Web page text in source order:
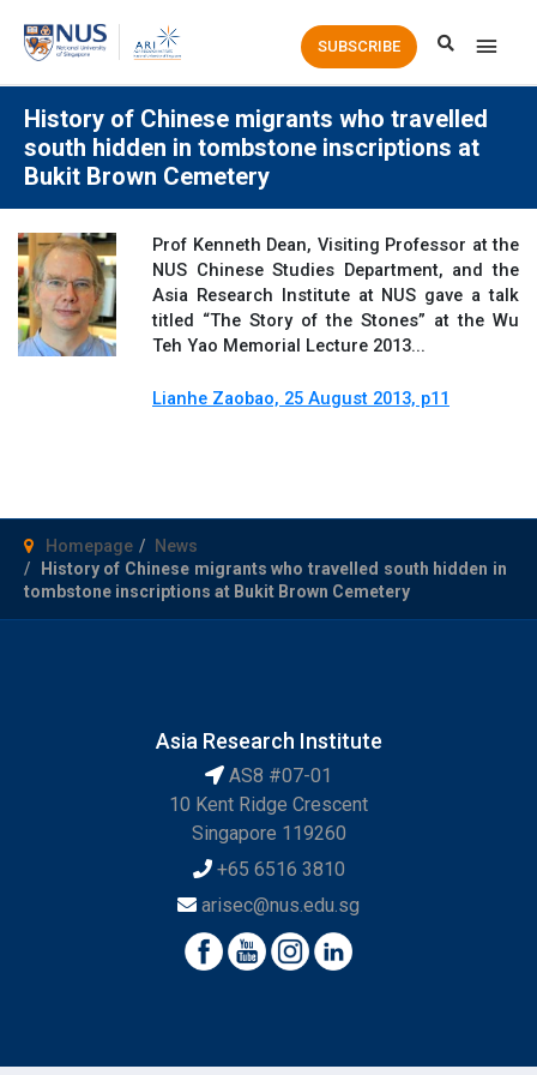
Main
SUBSCRIBE
History of Chinese migrants who travelled
south hidden in tombstone inscriptions at
Bukit Brown Cemetery
Prof Kenneth Dean, Visiting Professor at the
NUS Chinese Studies Department, and the
Asia Research Institute at NUS gave a talk
titled “The Story of the Stones” at the Wu
Teh Yao Memorial Lecture 2013...
Lianhe Zaobao, 25 August 2013, p11
Homepage
News
History of Chinese migrants who travelled south hidden in
tombstone inscriptions at Bukit Brown Cemetery
Asia Research Institute
AS8 #07-01
10 Kent Ridge Crescent
Singapore 119260
+65 6516 3810
arisec@nus.edu.sg